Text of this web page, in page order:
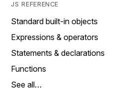
JS REFERENCE
Standard built-in objects
Expressions & operators
Statements & declarations
Functions
See all…